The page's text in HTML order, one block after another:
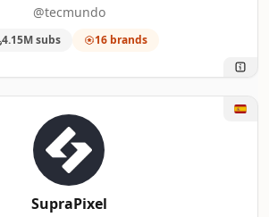
@tecmundo
4.15M subs 16 brands
SupraPixel